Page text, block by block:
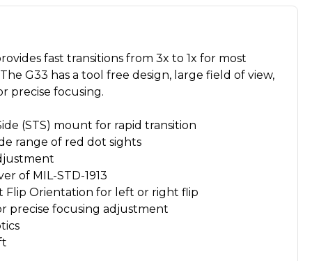
fast transitions from 3x to 1x for most
G33 has a tool free design, large field of view,
precise focusing.
(STS) mount for rapid transition
range of red dot sights
of MIL-STD-1913
Flip Orientation for left or right flip
precise focusing adjustment